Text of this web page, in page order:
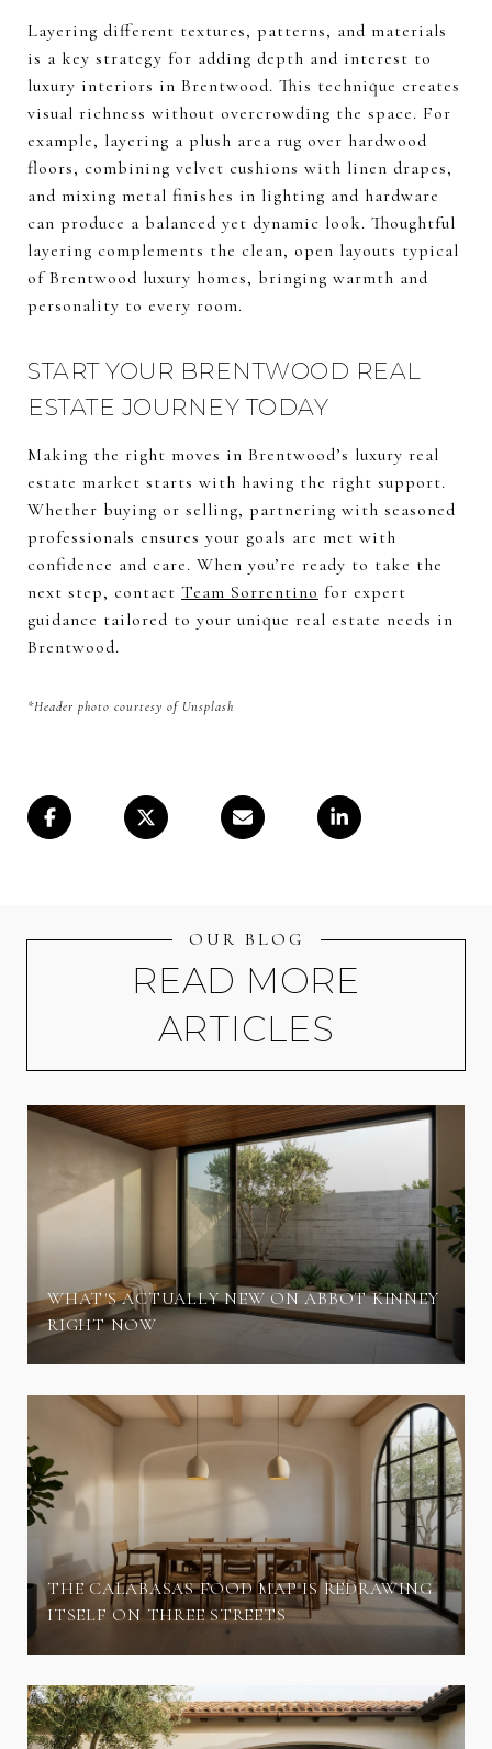
Layering different textures, patterns, and materials
is a key strategy for adding depth and interest to
luxury interiors in Brentwood. This technique creates
visual richness without overcrowding the space. For
example, layering a plush area rug over hardwood
floors, combining velvet cushions with linen drapes,
and mixing metal finishes in lighting and hardware
can produce a balanced yet dynamic look. Thoughtful
layering complements the clean, open layouts typical
of Brentwood luxury homes, bringing warmth and
personality to every room.
START YOUR BRENTWOOD REAL
ESTATE JOURNEY TODAY
Making the right moves in Brentwood’s luxury real
estate market starts with having the right support.
Whether buying or selling, partnering with seasoned
professionals ensures your goals are met with
confidence and care. When you’re ready to take the
next step, contact Team Sorrentino for expert
guidance tailored to your unique real estate needs in
Brentwood.
*Header photo courtesy of Unsplash
OUR BLOG
READ MORE
ARTICLES
WHAT'S ACTUALLY NEW ON ABBOT KINNEY
RIGHT NOW
THE CALABASAS FOOD MAP IS REDRAWING
ITSELF ON THREE STREETS